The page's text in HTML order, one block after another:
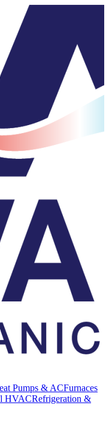
Pumps & ACFurnaces
HVACRefrigeration &